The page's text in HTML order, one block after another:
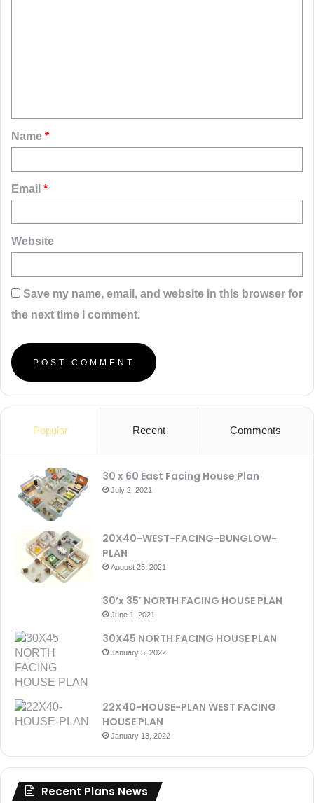
t
*Name *
Email *
Website
Save my name, email, and website in this browser for
the next time I comment.
Popular Recent Comments
30 x 60 East Facing House Plan
July 2, 2021
20X40-WEST-FACING-BUNGLOW-
PLAN
August 25, 2021
30’x 35′ NORTH FACING HOUSE PLAN
June 1, 2021
30X45 NORTH FACING HOUSE PLAN
January 5, 2022
22X40-HOUSE-PLAN WEST FACING
HOUSE PLAN
January 13, 2022
Recent Plans News